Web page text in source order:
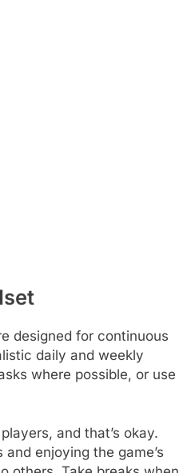
designed for continuous
daily and weekly
where possible, or use
and that’s okay.
enjoying the game’s